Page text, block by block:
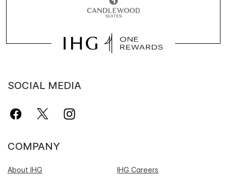
SOCIAL MEDIA
COMPANY
About IHG
IHG Careers